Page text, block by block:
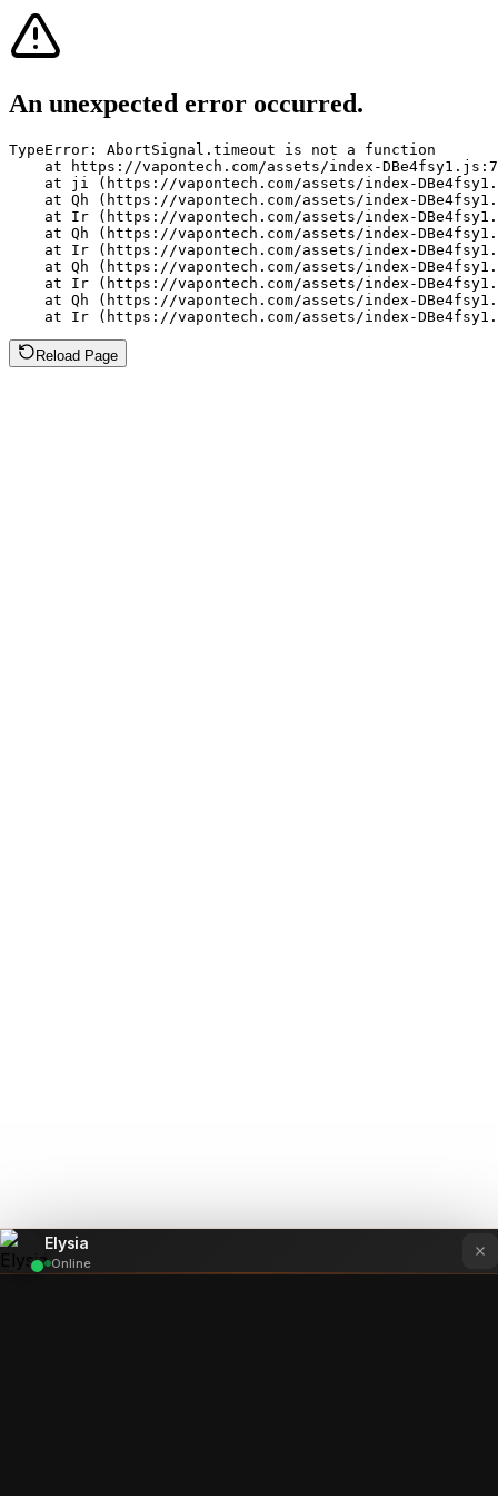
An unexpected error occurred.
TypeError: AbortSignal.timeout is not a function
at https://vapontech.com/assets/index-
at ji (https://vapontech.com/assets/index-
at Qh (https://vapontech.com/assets/index-
at Ir (https://vapontech.com/assets/index-
at Qh (https://vapontech.com/assets/index-
at Ir (https://vapontech.com/assets/index-
at Qh (https://vapontech.com/assets/index-
at Ir (https://vapontech.com/assets/index-
at Qh (https://vapontech.com/assets/index-
at Ir (https://vapontech.com/assets/index-
Reload Page
Elysia
Online